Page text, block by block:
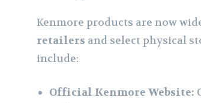
Kenmore products are now
retailers and select physical
include:
Official Kenmore Website: